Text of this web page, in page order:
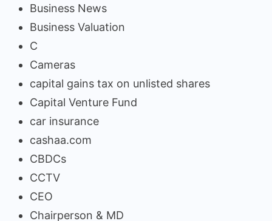
Business News
Business Valuation
C
Cameras
capital gains tax on unlisted shares
Capital Venture Fund
car insurance
cashaa.com
CBDCs
CCTV
CEO
Chairperson & MD